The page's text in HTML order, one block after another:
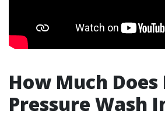
How Much Does
Pressure Wash